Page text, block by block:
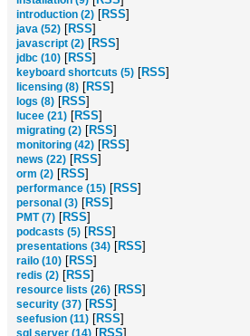
introduction (2) [RSS]
java (52) [RSS]
javascript (2) [RSS]
jdbc (10) [RSS]
keyboard shortcuts (5) [RSS]
licensing (8) [RSS]
logs (8) [RSS]
lucee (21) [RSS]
migrating (2) [RSS]
monitoring (42) [RSS]
news (22) [RSS]
orm (2) [RSS]
performance (15) [RSS]
personal (3) [RSS]
PMT (7) [RSS]
podcasts (5) [RSS]
presentations (34) [RSS]
railo (10) [RSS]
redis (2) [RSS]
resource lists (26) [RSS]
security (37) [RSS]
seefusion (11) [RSS]
sql server (14) [RSS]